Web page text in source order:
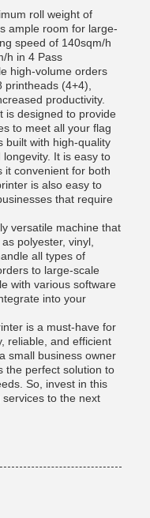
roll weight of
ample room for large-
speed of 140sqm/h
h in 4 Pass
high-volume orders
(4+4),
productivity.
is designed to provide
to meet all your flag
built with high-quality
It is easy to
it convenient for both
is also easy to
that require
versatile machine that
polyester, vinyl,
all types of
to large-scale
with various software
into your
is a must-have for
reliable, and efficient
small business owner
the perfect solution to
So, invest in this
to the next